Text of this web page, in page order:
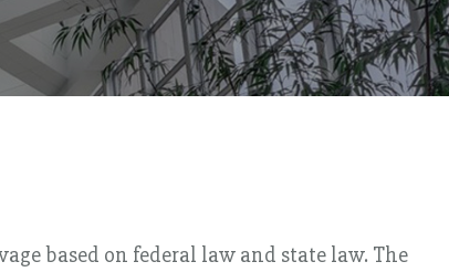
based on federal law and state law. The